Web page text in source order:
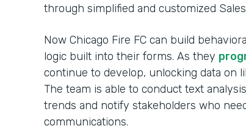
through simplified and customized
Now Chicago Fire FC can build
logic built into their forms. As they
continue to develop, unlocking data on
The team is able to conduct text
trends and notify stakeholders who
communications.